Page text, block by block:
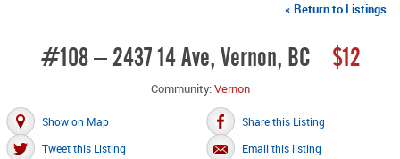
« Return to Listings
#108 – 2437 14 Ave, Vernon, BC $12
Community:Vernon
Show on Map
Share this Listing
Tweet this Listing
Email this listing